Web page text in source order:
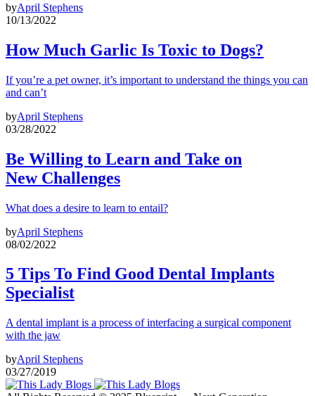
byApril Stephens
10/13/2022
How Much Garlic Is Toxic to Dogs?
If you’re a pet owner, it’s important to understand the things you can
and can’t
byApril Stephens
03/28/2022
Be Willing to Learn and Take on
New Challenges
What does a desire to learn to entail?
byApril Stephens
08/02/2022
5 Tips To Find Good Dental Implants
Specialist
A dental implant is a process of interfacing a surgical component
with the jaw
byApril Stephens
03/27/2019